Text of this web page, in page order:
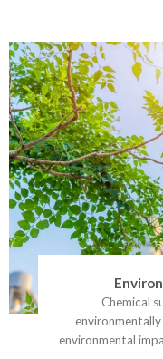
Chemical
environmental